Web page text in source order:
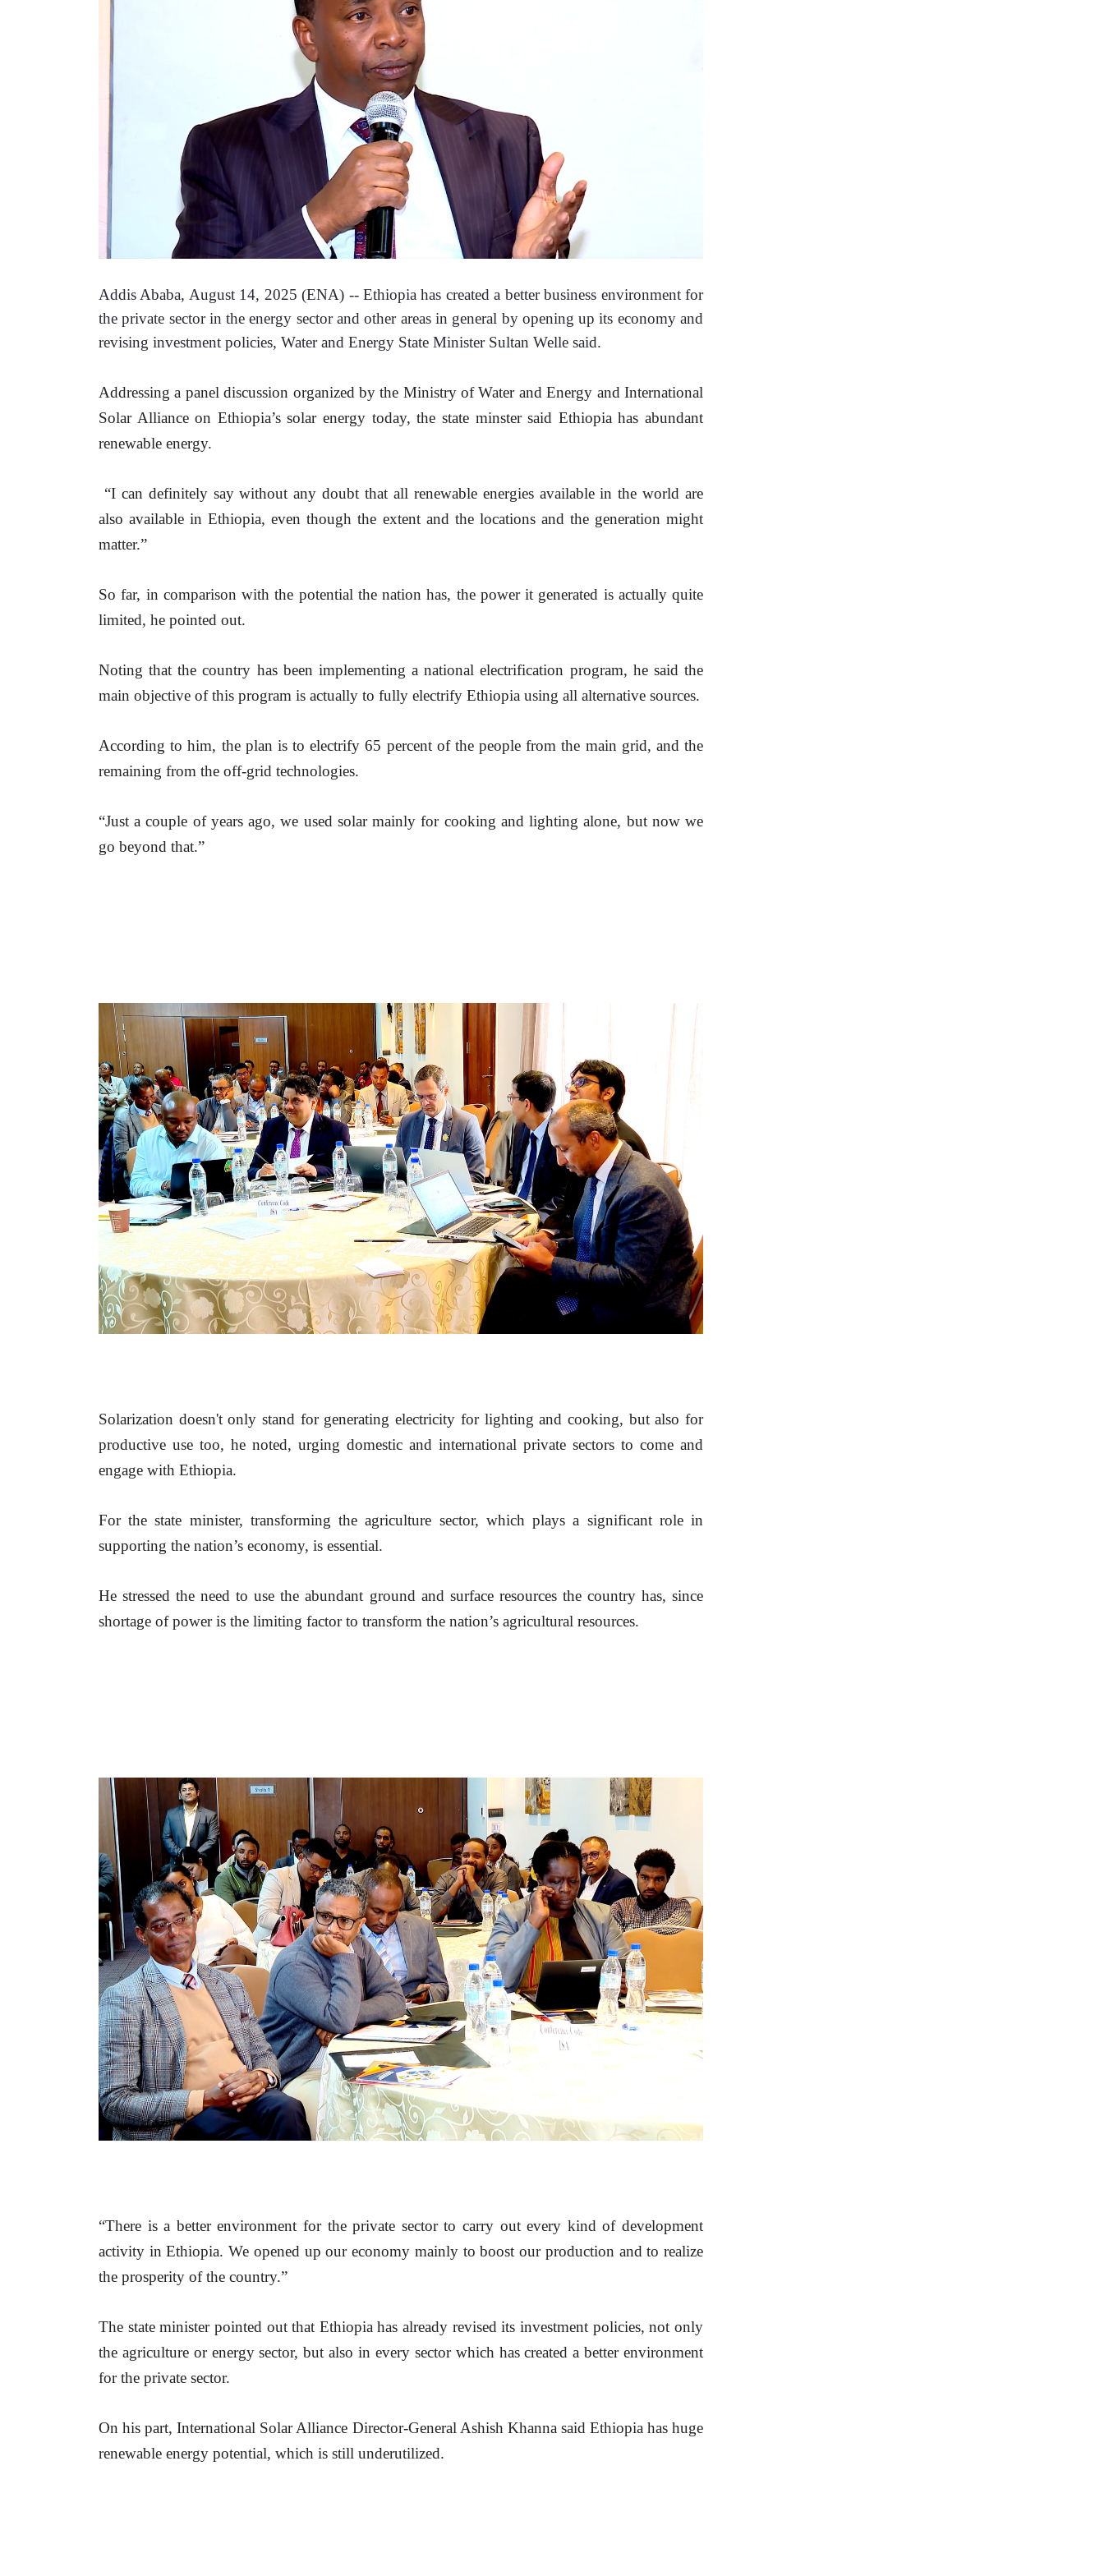
Addis Ababa, August 14, 2025 (ENA) -- Ethiopia has created a better business environment for
the private sector in the energy sector and other areas in general by opening up its economy and
revising investment policies, Water and Energy State Minister Sultan Welle said.
Addressing a panel discussion organized by the Ministry of Water and Energy and International
Solar Alliance on Ethiopia’s solar energy today, the state minster said Ethiopia has abundant
renewable energy.
“I can definitely say without any doubt that all renewable energies available in the world are
also available in Ethiopia, even though the extent and the locations and the generation might
matter.”
So far, in comparison with the potential the nation has, the power it generated is actually quite
limited, he pointed out.
Noting that the country has been implementing a national electrification program, he said the
main objective of this program is actually to fully electrify Ethiopia using all alternative sources.
According to him, the plan is to electrify 65 percent of the people from the main grid, and the
remaining from the off-grid technologies.
“Just a couple of years ago, we used solar mainly for cooking and lighting alone, but now we
go beyond that.”
Solarization doesn't only stand for generating electricity for lighting and cooking, but also for
productive use too, he noted, urging domestic and international private sectors to come and
engage with Ethiopia.
For the state minister, transforming the agriculture sector, which plays a significant role in
supporting the nation’s economy, is essential.
He stressed the need to use the abundant ground and surface resources the country has, since
shortage of power is the limiting factor to transform the nation’s agricultural resources.
“There is a better environment for the private sector to carry out every kind of development
activity in Ethiopia. We opened up our economy mainly to boost our production and to realize
the prosperity of the country.”
The state minister pointed out that Ethiopia has already revised its investment policies, not only
the agriculture or energy sector, but also in every sector which has created a better environment
for the private sector.
On his part, International Solar Alliance Director-General Ashish Khanna said Ethiopia has huge
renewable energy potential, which is still underutilized.